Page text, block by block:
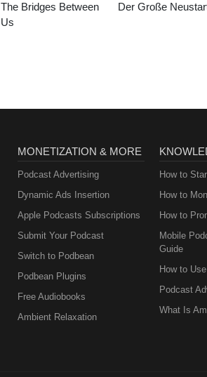
The Bridges Between
Us
Der Große
MONETIZATION & MORE
Podcast Advertising
Dynamic Ads Insertion
Apple Podcasts Subscriptions
Submit Your Podcast
Switch to Podbean
Podbean Plugins
Free Audiobooks
Ambient Relaxation
How to
How to
How to
Mobile
Guide
How to
Podcast
What Is